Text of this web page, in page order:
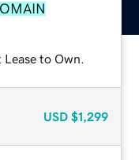
to Own.
USD $1,299